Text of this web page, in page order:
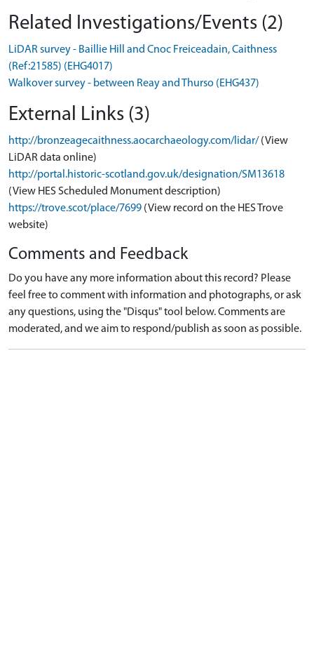
Related Investigations/Events (2)
LiDAR survey - Baillie Hill and Cnoc Freiceadain, Caithness
(Ref:21585) (EHG4017)
Walkover survey - between Reay and Thurso (EHG437)
External Links (3)
http://bronzeagecaithness.aocarchaeology.com/lidar/ (View
LiDAR data online)
http://portal.historic-scotland.gov.uk/designation/SM13618
(View HES Scheduled Monument description)
https://trove.scot/place/7699 (View record on the HES Trove
website)
Comments and Feedback
Do you have any more information about this record? Please
feel free to comment with information and photographs, or ask
any questions, using the "Disqus" tool below. Comments are
moderated, and we aim to respond/publish as soon as possible.